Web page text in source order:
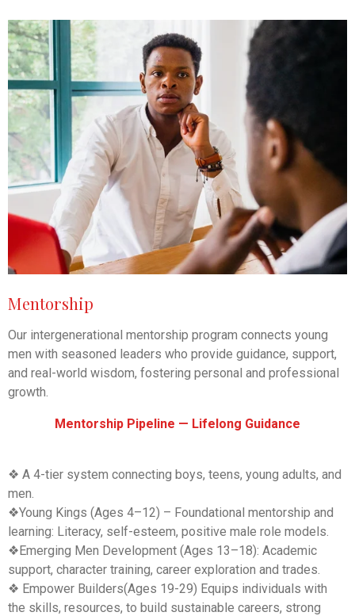
Mentorship
Our intergenerational mentorship program connects young
men with seasoned leaders who provide guidance, support,
and real-world wisdom, fostering personal and professional
growth.
Mentorship Pipeline — Lifelong Guidance
❖ A 4-tier system connecting boys, teens, young adults, and
men.
❖Young Kings (Ages 4–12) – Foundational mentorship and
learning: Literacy, self-esteem, positive male role models.
❖Emerging Men Development (Ages 13–18): Academic
support, character training, career exploration and trades.
❖ Empower Builders(Ages 19-29) Equips individuals with
the skills, resources, to build sustainable careers, strong